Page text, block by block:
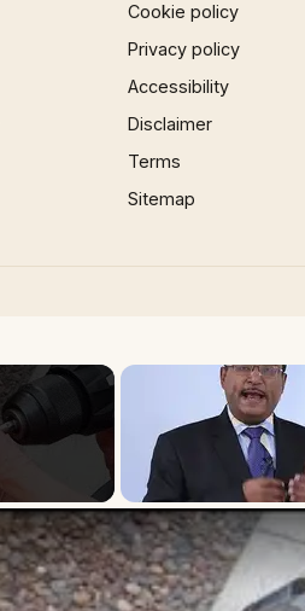
Cookie policy
Privacy policy
Accessibility
Disclaimer
Terms
Sitemap